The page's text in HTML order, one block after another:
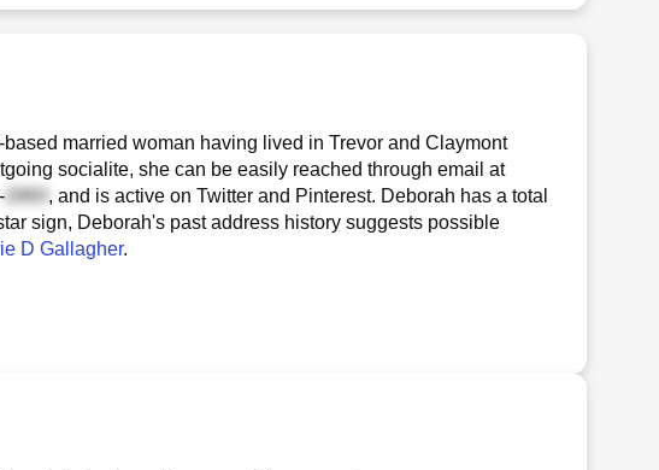
married woman having lived in Trevor and Claymont
socialite, she can be easily reached through email at
, and is active on Twitter and Pinterest. Deborah has a total
sign, Deborah's past address history suggests possible
D Gallagher.